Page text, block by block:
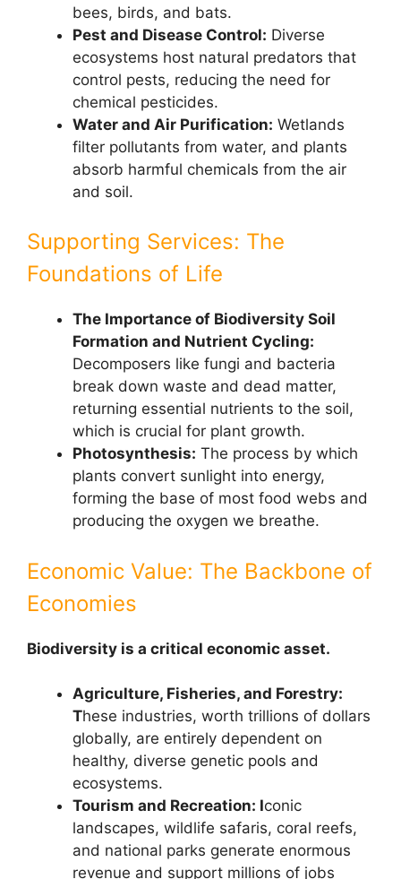
bees, birds, and bats.
Pest and Disease Control: Diverse
ecosystems host natural predators that
control pests, reducing the need for
chemical pesticides.
Water and Air Purification: Wetlands
filter pollutants from water, and plants
absorb harmful chemicals from the air
and soil.
Supporting Services: The
Foundations of Life
The Importance of Biodiversity Soil
Formation and Nutrient Cycling:
Decomposers like fungi and bacteria
break down waste and dead matter,
returning essential nutrients to the soil,
which is crucial for plant growth.
Photosynthesis: The process by which
plants convert sunlight into energy,
forming the base of most food webs and
producing the oxygen we breathe.
Economic Value: The Backbone of
Economies
Biodiversity is a critical economic asset.
Agriculture, Fisheries, and Forestry:
These industries, worth trillions of dollars
globally, are entirely dependent on
healthy, diverse genetic pools and
ecosystems.
Tourism and Recreation: Iconic
landscapes, wildlife safaris, coral reefs,
and national parks generate enormous
revenue and support millions of jobs